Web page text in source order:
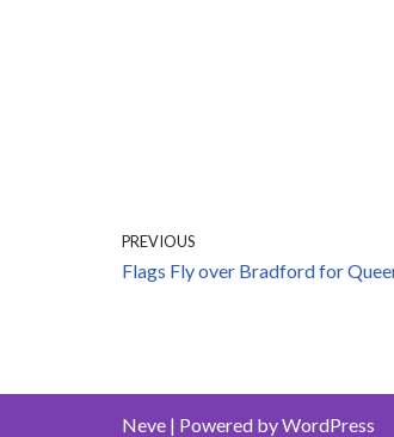
PREVIOUS
Flags Fly over Bradford for
Neve | Powered byWordPress